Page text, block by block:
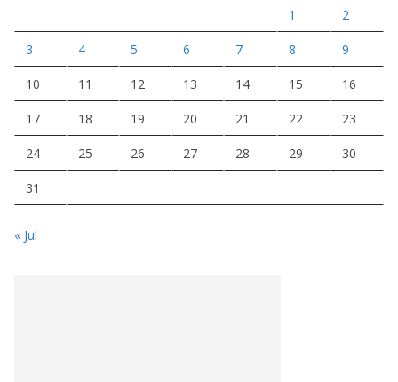
1 2
3 4 5 6 7 8 9
10 11 12 13 14 15 16
17 18 19 20 21 22 23
24 25 26 27 28 29 30
31
« Jul